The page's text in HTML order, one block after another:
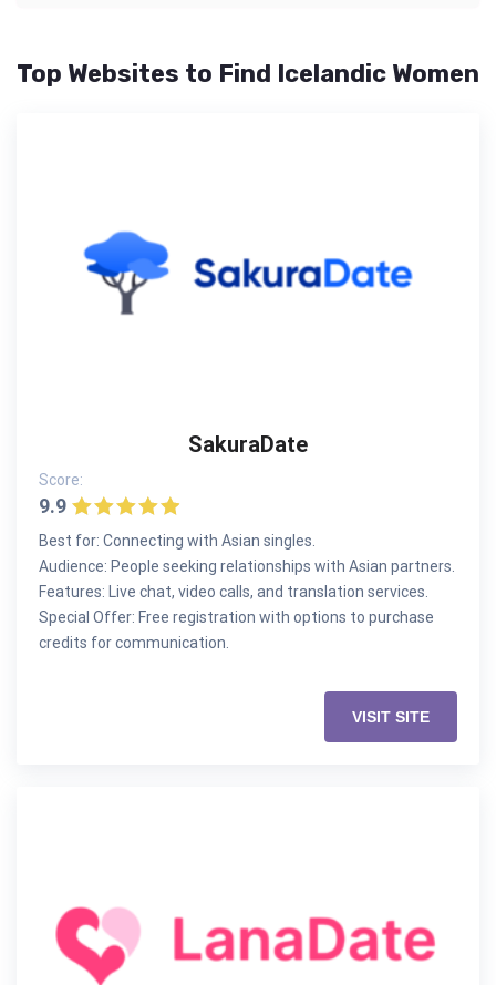
Top Websites to Find Icelandic Women
SakuraDate
Score:
9.9
Best for: Connecting with Asian singles.
Audience: People seeking relationships with Asian partners.
Features: Live chat, video calls, and translation services.
Special Offer: Free registration with options to purchase
credits for communication.
VISIT SITE